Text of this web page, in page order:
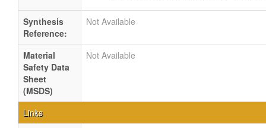
Synthesis
Reference:
Not Available
Material
Safety Data
Sheet
(MSDS)
Not Available
Links